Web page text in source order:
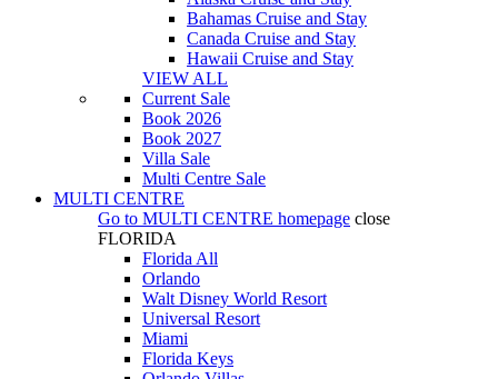
Bahamas Cruise and Stay
Canada Cruise and Stay
Hawaii Cruise and Stay
VIEW ALL
Current Sale
Book 2026
Book 2027
Villa Sale
Multi Centre Sale
MULTI CENTRE
Go to MULTI CENTRE homepage close
FLORIDA
Florida All
Orlando
Walt Disney World Resort
Universal Resort
Miami
Florida Keys